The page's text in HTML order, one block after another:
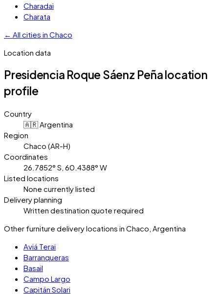
Charadai
Charata
← All cities in Chaco
Location data
Presidencia Roque Sáenz Peñalocation
profile
Country
🇦🇷 Argentina
Region
Chaco (AR-H)
Coordinates
26.7852° S, 60.4388° W
Listed locations
None currently listed
Delivery planning
Written destination quote required
Other furniture delivery locations in Chaco, Argentina
Aviá Terai
Barranqueras
Basail
Campo Largo
Capitán Solari